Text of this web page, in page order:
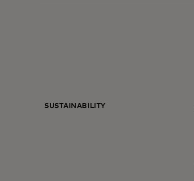
SUSTAINABILITY